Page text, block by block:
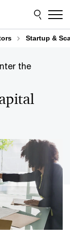
Startup &
the